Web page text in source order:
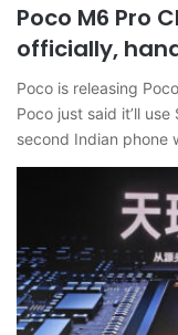
Poco M6 Pro
officially,
Poco is releasing
Poco just said it’ll
second Indian phone